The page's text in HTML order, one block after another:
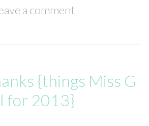
a comment
{things Miss G
for 2013}